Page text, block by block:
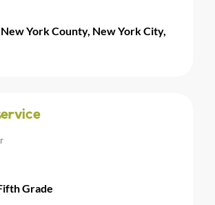
York County, New York City,
Grade